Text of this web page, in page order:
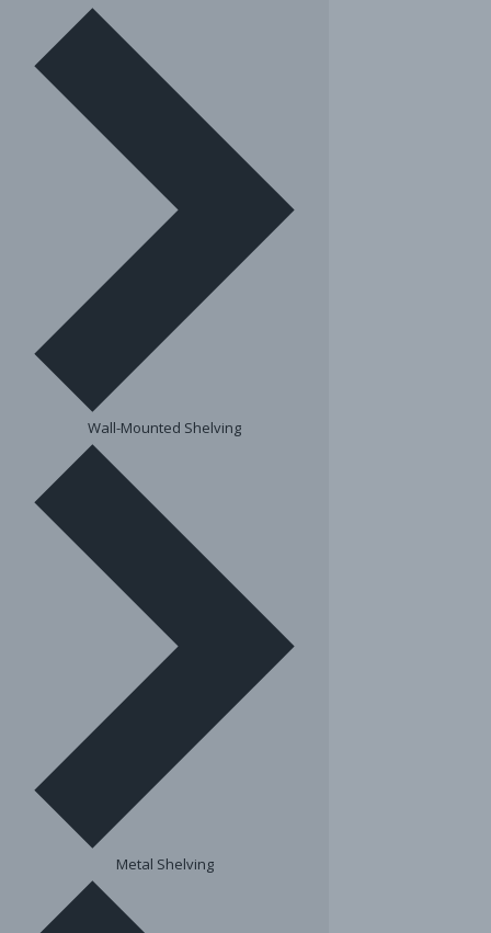
Wall-Mounted Shelving
Metal Shelving